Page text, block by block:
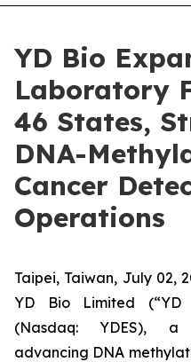
YD Bio
Laboratory
46 States,
DNA-
Cancer
Operations
Taipei, Taiwan, July 02,
YD Bio Limited (“YD
(Nasdaq: YDES), a
advancing DNA